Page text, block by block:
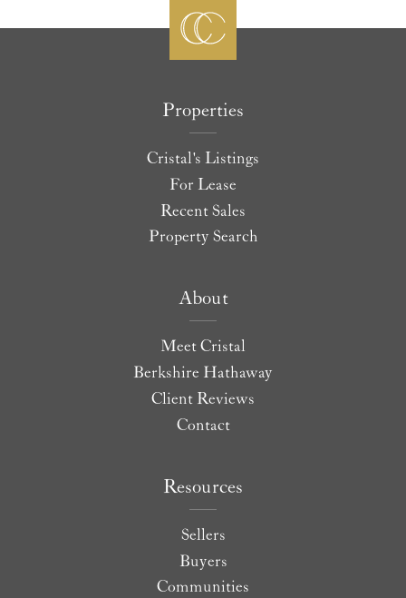
Properties
Cristal's Listings
For Lease
Recent Sales
Property Search
About
Meet Cristal
Berkshire Hathaway
Client Reviews
Contact
Resources
Sellers
Buyers
Communities